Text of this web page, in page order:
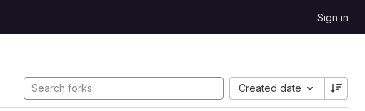
Sign in
Created date